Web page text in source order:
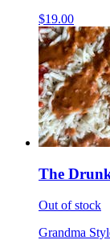
$19.00
The
Out of stock
Grandma